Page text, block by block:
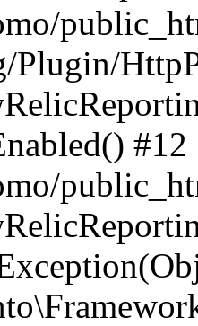
Plugin/
#12